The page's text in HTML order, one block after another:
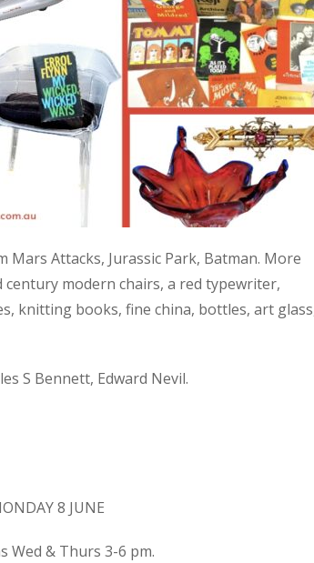
Attacks, Jurassic Park, Batman. More
modern chairs, a red typewriter,
knitting books, fine china, bottles, art
S Bennett, Edward Nevil.
8 JUNE
Wed & Thurs 3-6 pm.